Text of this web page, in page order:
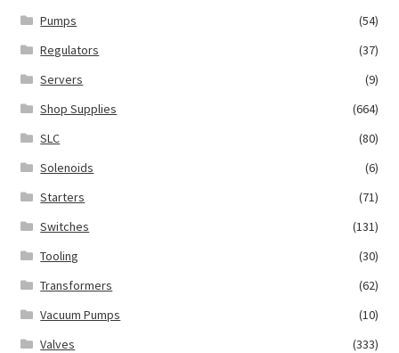
Pumps
(54)
Regulators
(37)
Servers
(9)
Shop Supplies
(664)
SLC
(80)
Solenoids
(6)
Starters
(71)
Switches
(131)
Tooling
(30)
Transformers
(62)
Vacuum Pumps
(10)
Valves
(333)